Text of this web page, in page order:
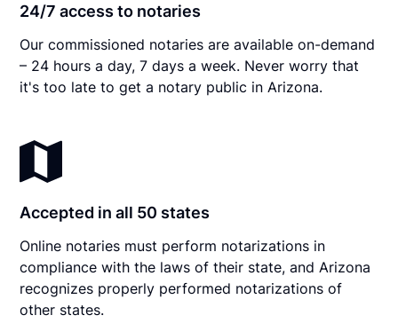
24/7 access to notaries
Our commissioned notaries are available on-demand
– 24 hours a day, 7 days a week. Never worry that
it's too late to get a notary public in Arizona.
Accepted in all 50 states
Online notaries must perform notarizations in
compliance with the laws of their state, and Arizona
recognizes properly performed notarizations of
other states.